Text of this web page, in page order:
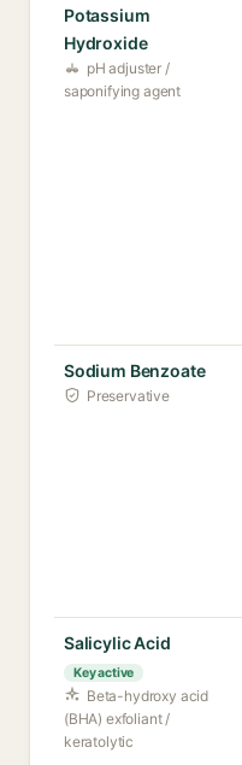
Potassium
Hydroxide
pH adjuster /
saponifying agent
Sodium Benzoate
Preservative
Salicylic Acid
Key active
Beta-hydroxy acid
(BHA) exfoliant /
keratolytic